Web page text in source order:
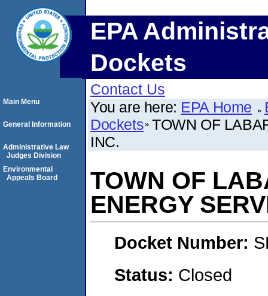
EPA
Dockets
Contact Us
You are here: EPA Home
Dockets TOWN OF
INC.
TOWN OF
ENERGY
Docket Number:
Status: Closed
Main Menu
General Information
Administrative Law
Judges Division
Environmental
Appeals Board